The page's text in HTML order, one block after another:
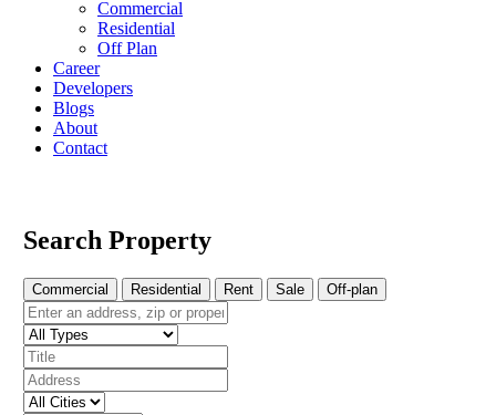
Commercial
Residential
Off Plan
Career
Developers
Blogs
About
Contact
Search Property
Commercial Residential Rent Sale Off-plan